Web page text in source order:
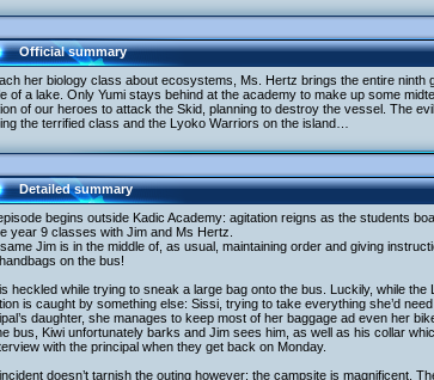
Official summary
her biology class about ecosystems, Ms. Hertz brings the entire ninth
of a lake. Only Yumi stays behind at the academy to make up some
of our heroes to attack the Skid, planning to destroy the vessel. The
the terrified class and the Lyoko Warriors on the island…
Detailed summary
begins outside Kadic Academy: agitation reigns as the students
year 9 classes with Jim and Ms Hertz.
Jim is in the middle of, as usual, maintaining order and giving
on the bus!
heckled while trying to sneak a large bag onto the bus. Luckily, while
is caught by something else: Sissi, trying to take everything she’d
daughter, she manages to keep most of her baggage ad even her
bus, Kiwi unfortunately barks and Jim sees him, as well as his collar
with the principal when they get back on Monday.
doesn’t tarnish the outing however: the campsite is magnificent.